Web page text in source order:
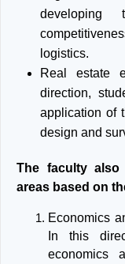
logistics.
Real estate
direction,
application of
design and
The faculty
areas based on
Economics
In this
economics